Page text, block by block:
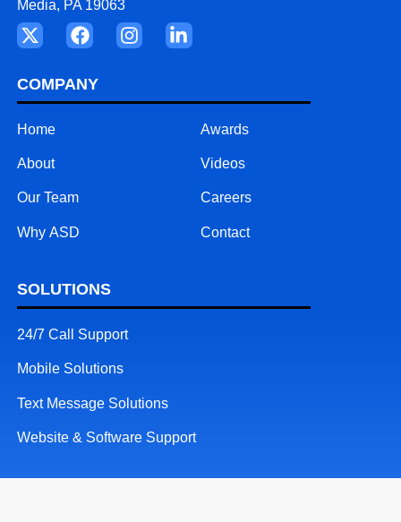
Media, PA 19063
COMPANY
Home
About
Our Team
Why ASD
Awards
Videos
Careers
Contact
SOLUTIONS
24/7 Call Support
Mobile Solutions
Text Message Solutions
Website & Software Support